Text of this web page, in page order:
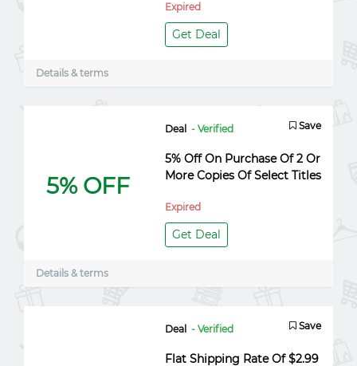
Expired
Get Deal
Details & terms
5% OFF
Deal - Verified Save
5% Off On Purchase Of 2 Or
More Copies Of Select Titles
Expired
Get Deal
Details & terms
Deal - Verified Save
Flat Shipping Rate Of $2.99